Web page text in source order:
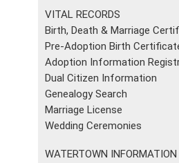
VITAL RECORDS
Birth, Death & Marriage
Pre-Adoption Birth
Adoption Information
Dual Citizen Information
Genealogy Search
Marriage License
Wedding Ceremonies
WATERTOWN INFORMATION